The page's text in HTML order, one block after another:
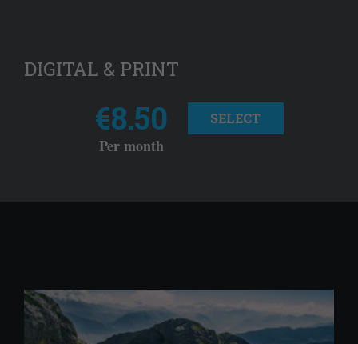
DIGITAL & PRINT
€8.50
Per month
SELECT